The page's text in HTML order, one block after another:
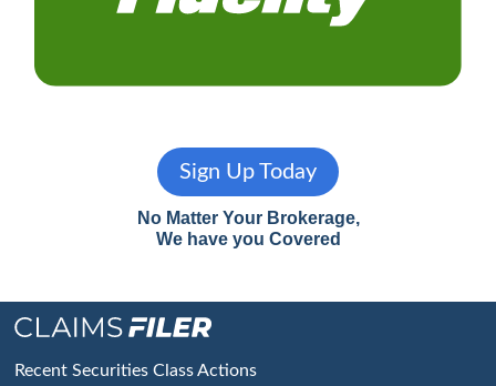
Sign Up Today
No Matter Your Brokerage,
We have you Covered
Recent Securities Class Actions